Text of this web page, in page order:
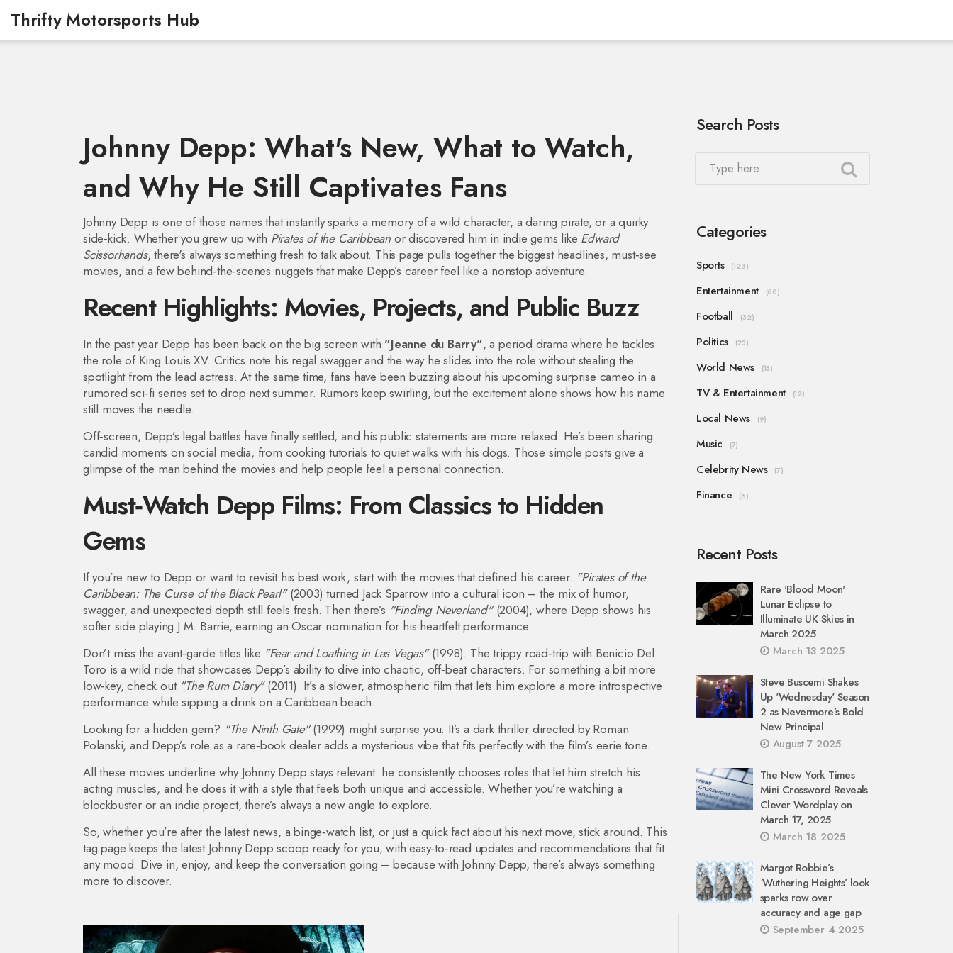
Thrifty Motorsports Hub
Johnny Depp: What's New, What to Watch,
and Why He Still Captivates Fans
Johnny Depp is one of those names that instantly sparks a memory of a wild character, a daring pirate, or a quirky
side‑kick. Whether you grew up with Pirates of the Caribbean or discovered him in indie gems like Edward
Scissorhands, there's always something fresh to talk about. This page pulls together the biggest headlines, must‑see
movies, and a few behind‑the‑scenes nuggets that make Depp’s career feel like a nonstop adventure.
Recent Highlights: Movies, Projects, and Public Buzz
In the past year Depp has been back on the big screen with "Jeanne du Barry", a period drama where he tackles
the role of King Louis XV. Critics note his regal swagger and the way he slides into the role without stealing the
spotlight from the lead actress. At the same time, fans have been buzzing about his upcoming surprise cameo in a
rumored sci‑fi series set to drop next summer. Rumors keep swirling, but the excitement alone shows how his name
still moves the needle.
Off‑screen, Depp’s legal battles have finally settled, and his public statements are more relaxed. He’s been sharing
candid moments on social media, from cooking tutorials to quiet walks with his dogs. Those simple posts give a
glimpse of the man behind the movies and help people feel a personal connection.
Must‑Watch Depp Films: From Classics to Hidden
Gems
If you’re new to Depp or want to revisit his best work, start with the movies that defined his career. "Pirates of the
Caribbean: The Curse of the Black Pearl"(2003) turned Jack Sparrow into a cultural icon – the mix of humor,
swagger, and unexpected depth still feels fresh. Then there’s "Finding Neverland"(2004), where Depp shows his
softer side playing J.M. Barrie, earning an Oscar nomination for his heartfelt performance.
Don’t miss the avant‑garde titles like "Fear and Loathing in Las Vegas"(1998). The trippy road‑trip with Benicio Del
Toro is a wild ride that showcases Depp’s ability to dive into chaotic, off‑beat characters. For something a bit more
low‑key, check out "The Rum Diary"(2011). It’s a slower, atmospheric film that lets him explore a more introspective
performance while sipping a drink on a Caribbean beach.
Looking for a hidden gem? "The Ninth Gate"(1999) might surprise you. It’s a dark thriller directed by Roman
Polanski, and Depp’s role as a rare‑book dealer adds a mysterious vibe that fits perfectly with the film’s eerie tone.
All these movies underline why Johnny Depp stays relevant: he consistently chooses roles that let him stretch his
acting muscles, and he does it with a style that feels both unique and accessible. Whether you’re watching a
blockbuster or an indie project, there’s always a new angle to explore.
So, whether you’re after the latest news, a binge‑watch list, or just a quick fact about his next move, stick around. This
tag page keeps the latest Johnny Depp scoop ready for you, with easy‑to‑read updates and recommendations that fit
any mood. Dive in, enjoy, and keep the conversation going – because with Johnny Depp, there’s always something
more to discover.
Search Posts
Categories
Sports (123)
Entertainment (60)
Football (32)
Politics (25)
World News (15)
TV & Entertainment (12)
Local News (9)
Music (7)
Celebrity News (7)
Finance (6)
Recent Posts
Rare 'Blood Moon'
Lunar Eclipse to
Illuminate UK Skies in
March 2025
March 13 2025
Steve Buscemi Shakes
Up 'Wednesday' Season
2 as Nevermore’s Bold
New Principal
August 7 2025
The New York Times
Mini Crossword Reveals
Clever Wordplay on
March 17, 2025
March 18 2025
Margot Robbie’s
‘Wuthering Heights’ look
sparks row over
accuracy and age gap
September 4 2025